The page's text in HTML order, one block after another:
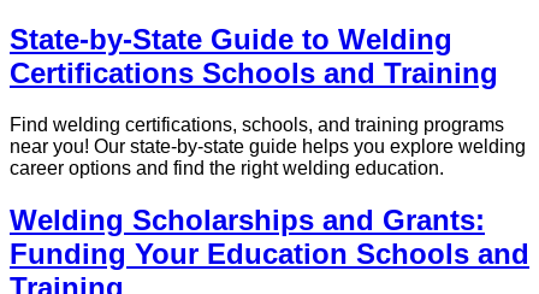
State-by-State Guide to Welding
Certifications Schools and Training
Find welding certifications, schools, and training programs
near you! Our state-by-state guide helps you explore welding
career options and find the right welding education.
Welding Scholarships and Grants:
Funding Your Education Schools and
Training